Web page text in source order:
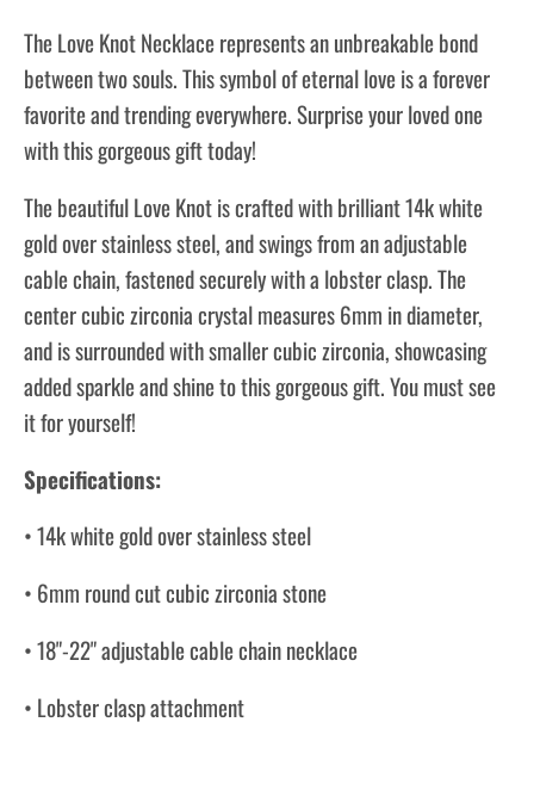
The Love Knot Necklace represents an unbreakable bond
between two souls. This symbol of eternal love is a forever
favorite and trending everywhere. Surprise your loved one
with this gorgeous gift today!
The beautiful Love Knot is crafted with brilliant 14k white
gold over stainless steel, and swings from an adjustable
cable chain, fastened securely with a lobster clasp. The
center cubic zirconia crystal measures 6mm in diameter,
and is surrounded with smaller cubic zirconia, showcasing
added sparkle and shine to this gorgeous gift. You must see
it for yourself!
Specifications:
• 14k white gold over stainless steel
• 6mm round cut cubic zirconia stone
• 18"-22" adjustable cable chain necklace
• Lobster clasp attachment